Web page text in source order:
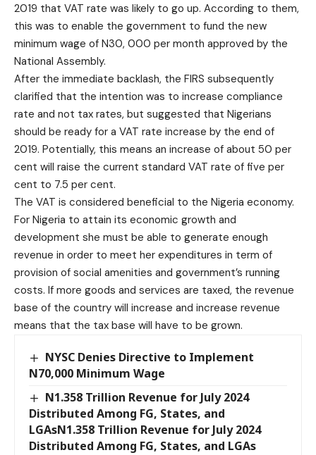
2019 that VAT rate was likely to go up. According to them,
this was to enable the government to fund the new
minimum wage of N30, 000 per month approved by the
National Assembly.
After the immediate backlash, the FIRS subsequently
clarified that the intention was to increase compliance
rate and not tax rates, but suggested that Nigerians
should be ready for a VAT rate increase by the end of
2019. Potentially, this means an increase of about 50 per
cent will raise the current standard VAT rate of five per
cent to 7.5 per cent.
The VAT is considered beneficial to the Nigeria economy.
For Nigeria to attain its economic growth and
development she must be able to generate enough
revenue in order to meet her expenditures in term of
provision of social amenities and government’s running
costs. If more goods and services are taxed, the revenue
base of the country will increase and increase revenue
means that the tax base will have to be grown.
NYSC Denies Directive to Implement
N70,000 Minimum Wage
N1.358 Trillion Revenue for July 2024
Distributed Among FG, States, and
LGAsN1.358 Trillion Revenue for July 2024
Distributed Among FG, States, and LGAs